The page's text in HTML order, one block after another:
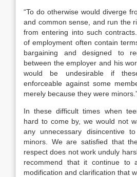
“To do otherwise would diverge
and common sense, and run the
from entering into such
of employment often contain
bargaining and designed to
between the employer and his
would be undesirable if
enforceable against some
merely because they were
In these difficult times when
hard to come by, we would not
any unnecessary disincentive
minors. We are satisfied that
respect does not work unduly
recommend that it continue to
modification and clarification that